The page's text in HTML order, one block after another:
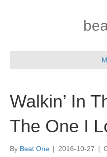
Walkin’ In
The One I
By Beat One | 2016-10-27 |